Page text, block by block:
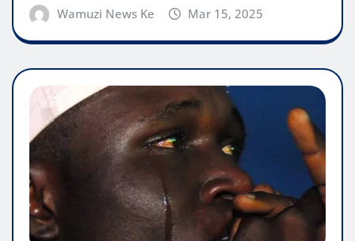
Wamuzi News Ke Mar 15, 2025